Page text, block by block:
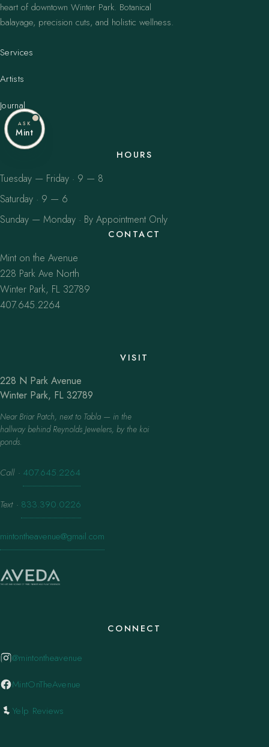
heart of downtown Winter Park. Botanical
balayage, precision cuts, and holistic wellness.
Services
Artists
Journal
HOURS
Tuesday — Friday · 9 — 8
Saturday · 9 — 6
Sunday — Monday · By Appointment Only
CONTACT
Mint on the Avenue
228 Park Ave North
Winter Park, FL 32789
407.645.2264
VISIT
228 N Park Avenue
Winter Park, FL 32789
Near Briar Patch, next to Tabla — in the
hallway behind Reynolds Jewelers, by the koi
ponds.
Call · 407.645.2264
Text · 833.390.0226
mintontheavenue@gmail.com
CONNECT
@mintontheavenue
MintOnTheAvenue
Yelp Reviews
ASK
Mint